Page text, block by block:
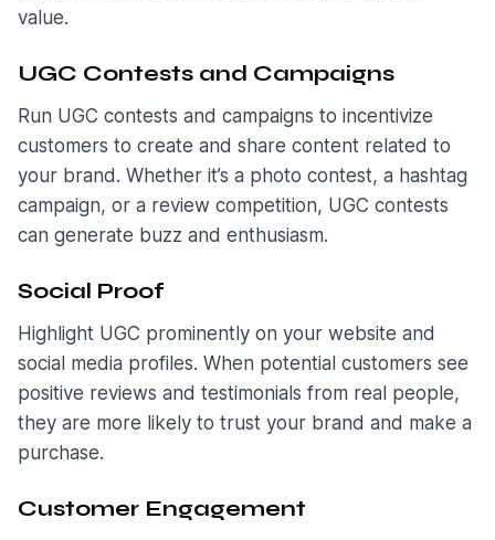
value.
UGC Contests and Campaigns
Run UGC contests and campaigns to incentivize
customers to create and share content related to
your brand. Whether it’s a photo contest, a hashtag
campaign, or a review competition, UGC contests
can generate buzz and enthusiasm.
Social Proof
Highlight UGC prominently on your website and
social media profiles. When potential customers see
positive reviews and testimonials from real people,
they are more likely to trust your brand and make a
purchase.
Customer Engagement